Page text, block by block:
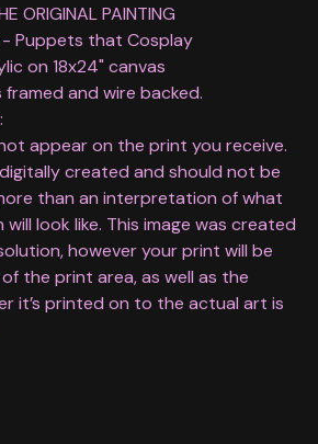
ORIGINAL PAINTING
- Puppets that Cosplay
on 18x24" canvas
and wire backed.
appear on the print you receive.
created and should not be
than an interpretation of what
look like. This image was created
however your print will be
the print area, as well as the
it’s printed on to the actual art is